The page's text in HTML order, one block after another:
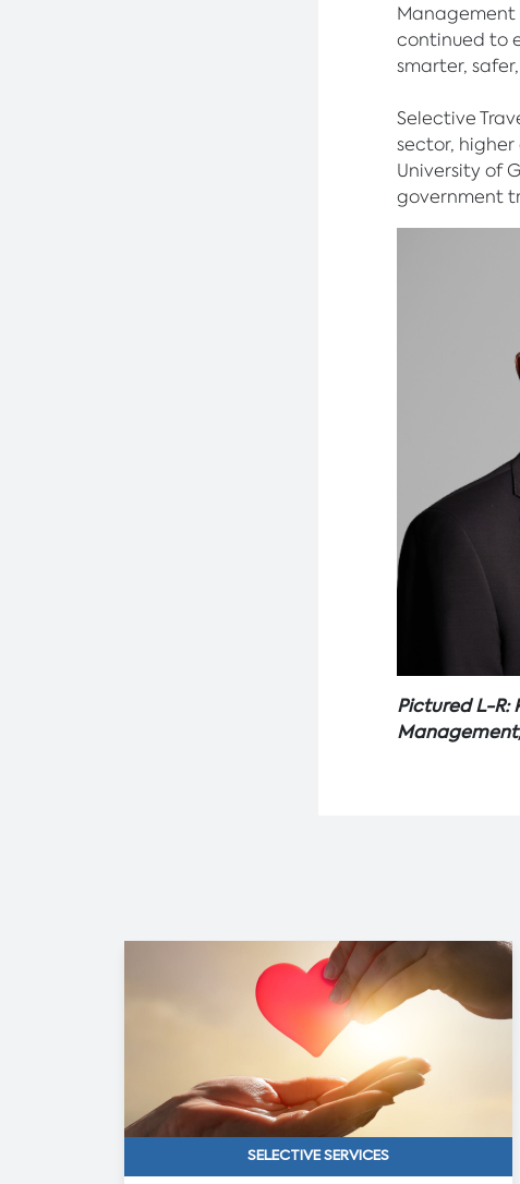
Management
continued to
smarter,
Selective
sector,
University of
government
Pictured L-R:
SELECTIVE SERVICES